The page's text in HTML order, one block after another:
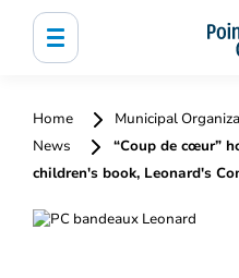
Home Municipal
News
“Coup de cœur”
children's book, Leonard's